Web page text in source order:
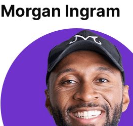
Morgan Ingram